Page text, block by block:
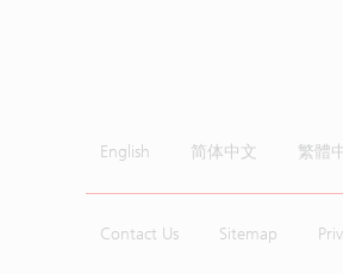
English 简体中文 繁體
Contact Us Sitemap